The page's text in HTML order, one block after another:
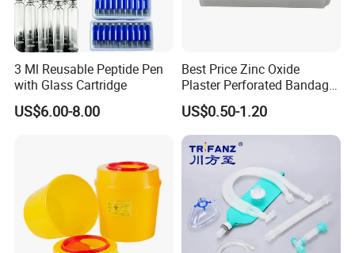
3 Ml Reusable Peptide Pen
with Glass Cartridge
US$6.00-8.00
Best Price Zinc Oxide
Plaster Perforated Bandage
Medical Tape with GMP CE
US$0.50-1.20